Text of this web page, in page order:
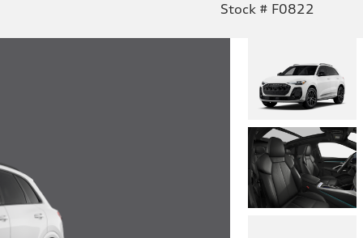
Stock # F0822